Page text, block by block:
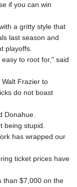
if you can win
a gritty style that
last season and
playoffs.
to root for," said
Frazier to
do not boast
Donahue.
being stupid.
has wrapped our
ticket prices have
than $7,000 on the